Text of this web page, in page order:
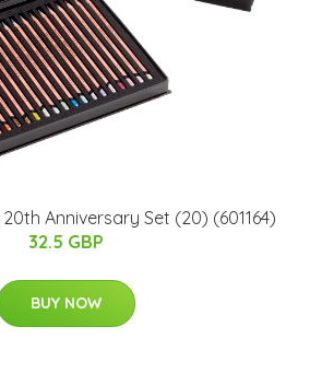
Anniversary Set (20) (601164)
32.5 GBP
BUY NOW